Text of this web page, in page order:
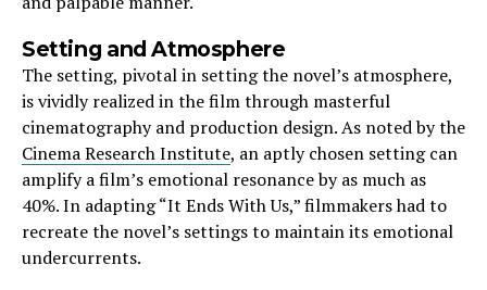
Setting and Atmosphere
The setting, pivotal in setting the novel’s atmosphere,
is vividly realized in the film through masterful
cinematography and production design. As noted by the
Cinema Research Institute, an aptly chosen setting can
amplify a film’s emotional resonance by as much as
40%. In adapting “It Ends With Us,” filmmakers had to
recreate the novel’s settings to maintain its emotional
undercurrents.